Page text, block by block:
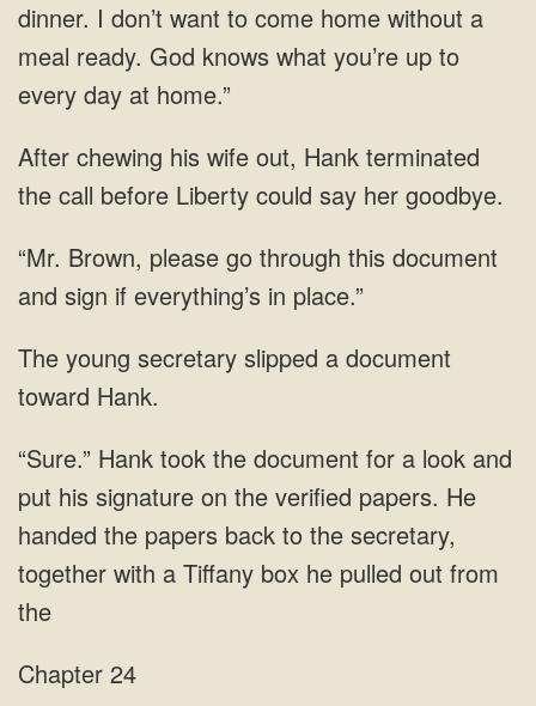
dinner. I
his wife out, Hank terminated
the call before Liberty could say
Brown, please go through this document
and sign if
young secretary slipped a
verified papers. He
handed the papers back to the secretary,
together with a Tiffany
Chapter 24